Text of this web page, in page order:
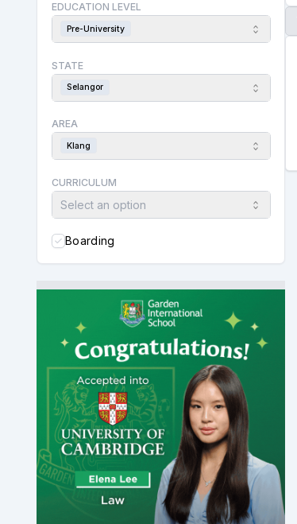
EDUCATION LEVEL
Pre-University
STATE
Selangor
AREA
Klang
CURRICULUM
Select an option
Boarding